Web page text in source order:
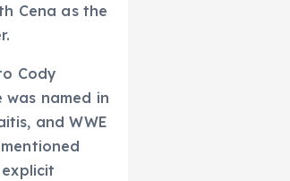
Cena as the
Cody
was named in
and WWE